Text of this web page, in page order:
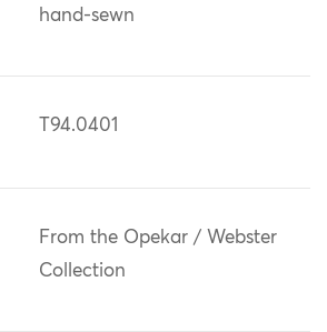
hand-sewn
T94.0401
From the Opekar / Webster
Collection